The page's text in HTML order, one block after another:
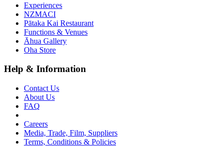
Experiences
NZMACI
Pātaka Kai Restaurant
Functions & Venues
Āhua Gallery
Oha Store
Help & Information
Contact Us
About Us
FAQ
Careers
Media, Trade, Film, Suppliers
Terms, Conditions & Policies